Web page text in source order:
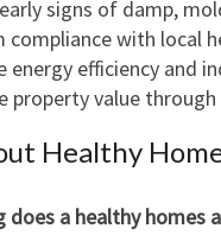
signs of damp,
compliance with local
energy efficiency and
property value
Healthy
does a healthy homes